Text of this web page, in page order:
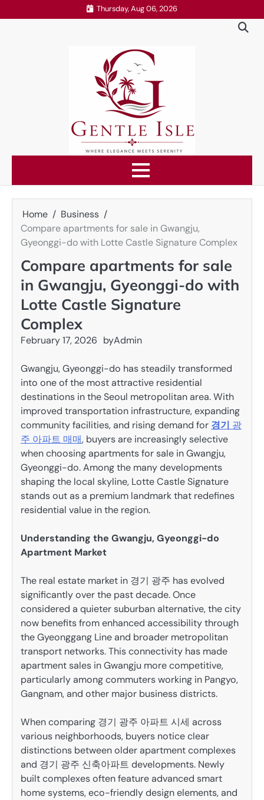
to
Thursday, Aug 06, 2026
Home
Business
Compare apartments for sale in Gwangju,
Gyeonggi-do with Lotte Castle Signature Complex
Compare apartments for sale
in Gwangju, Gyeonggi-do with
Lotte Castle Signature
Complex
February 17, 2026 byAdmin
Gwangju, Gyeonggi-do has steadily transformed
into one of the most attractive residential
destinations in the Seoul metropolitan area. With
improved transportation infrastructure, expanding
community facilities, and rising demand for 경기 광
주 아파트 매매, buyers are increasingly selective
when choosing apartments for sale in Gwangju,
Gyeonggi-do. Among the many developments
shaping the local skyline, Lotte Castle Signature
stands out as a premium landmark that redefines
residential value in the region.
Understanding the Gwangju, Gyeonggi-do
Apartment Market
The real estate market in 경기 광주 has evolved
significantly over the past decade. Once
considered a quieter suburban alternative, the city
now benefits from enhanced accessibility through
the Gyeonggang Line and broader metropolitan
transport networks. This connectivity has made
apartment sales in Gwangju more competitive,
particularly among commuters working in Pangyo,
Gangnam, and other major business districts.
When comparing 경기 광주 아파트 시세 across
various neighborhoods, buyers notice clear
distinctions between older apartment complexes
and 경기 광주 신축아파트 developments. Newly
built complexes often feature advanced smart
home systems, eco-friendly design elements, and